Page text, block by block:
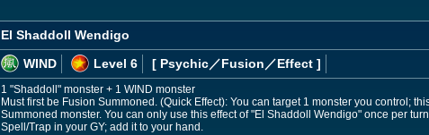
El Shaddoll Wendigo
WIND
Level 6 [ Psychic／Fusion／Effect ]
1 "Shaddoll" monster + 1 WIND monster
Must first be Fusion Summoned. (Quick Effect): You can target 1 monster you control;
Summoned monster. You can only use this effect of "El Shaddoll Wendigo" once per
Spell/Trap in your GY; add it to your hand.